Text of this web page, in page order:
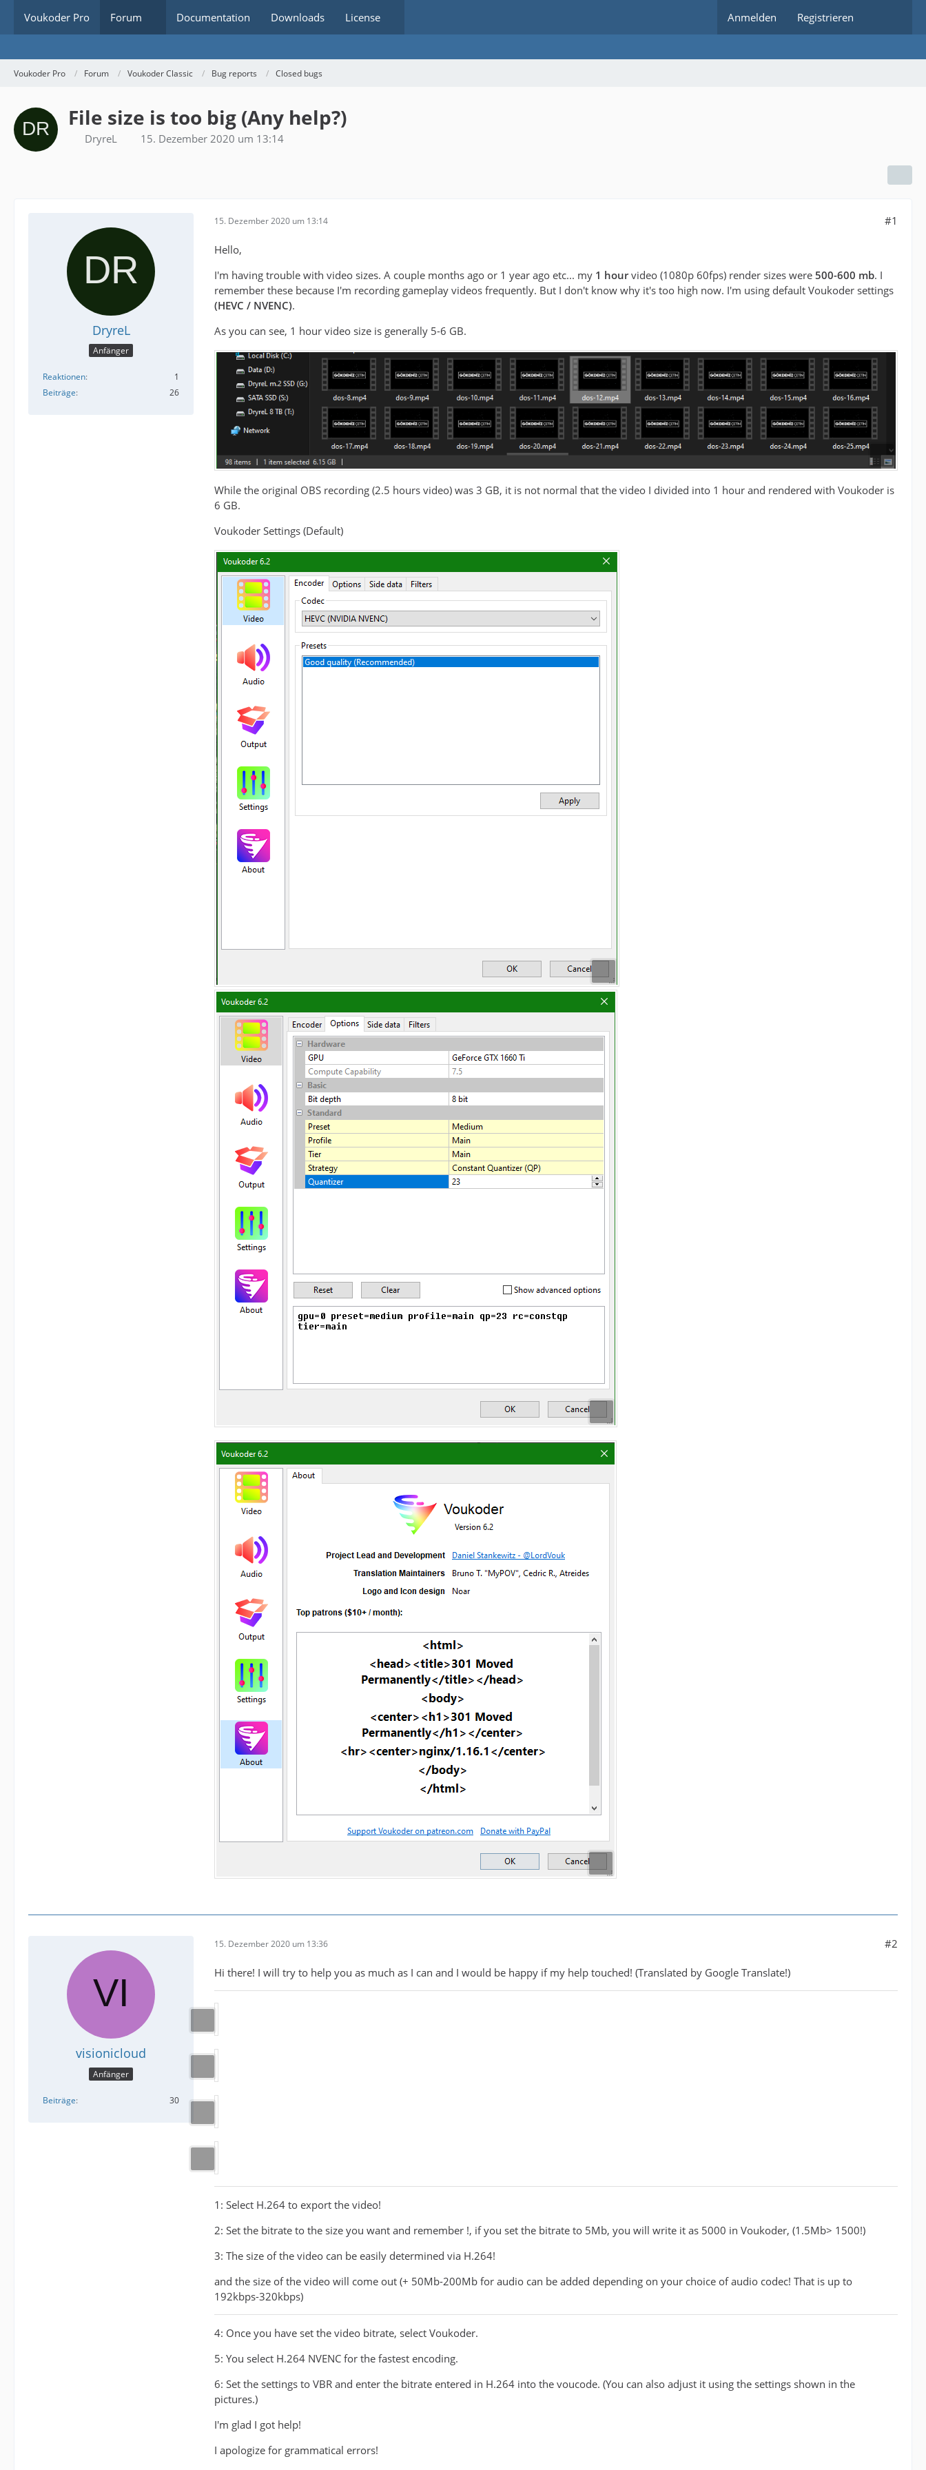
Voukoder Pro Forum Documentation Downloads License Anmelden Registrieren
Voukoder Pro Forum Voukoder Classic Bug reports Closed bugs
File size is too big (Any help?)
DryreL 15. Dezember 2020 um 13:14
DryreL
Anfänger
Reaktionen
1
Beiträge
26
15. Dezember 2020 um 13:14 #1
Hello,
I'm having trouble with video sizes. A couple months ago or 1 year ago etc... my 1 hourvideo (1080p 60fps) render sizes were 500-600 mb. I
remember these because I'm recording gameplay videos frequently. But I don't know why it's too high now. I'm using default Voukoder settings
(HEVC / NVENC).
As you can see, 1 hour video size is generally 5-6 GB.
While the original OBS recording (2.5 hours video) was 3 GB, it is not normal that the video I divided into 1 hour and rendered with Voukoder is
6 GB.
Voukoder Settings (Default)
visionicloud
Anfänger
Beiträge 30
15. Dezember 2020 um 13:36 #2
Hi there! I will try to help you as much as I can and I would be happy if my help touched! (Translated by Google Translate!)
1: Select H.264 to export the video!
2: Set the bitrate to the size you want and remember !, if you set the bitrate to 5Mb, you will write it as 5000 in Voukoder, (1.5Mb> 1500!)
3: The size of the video can be easily determined via H.264!
and the size of the video will come out (+ 50Mb-200Mb for audio can be added depending on your choice of audio codec! That is up to
192kbps-320kbps)
4: Once you have set the video bitrate, select Voukoder.
5: You select H.264 NVENC for the fastest encoding.
6: Set the settings to VBR and enter the bitrate entered in H.264 into the voucode. (You can also adjust it using the settings shown in the
pictures.)
I'm glad I got help!
I apologize for grammatical errors!